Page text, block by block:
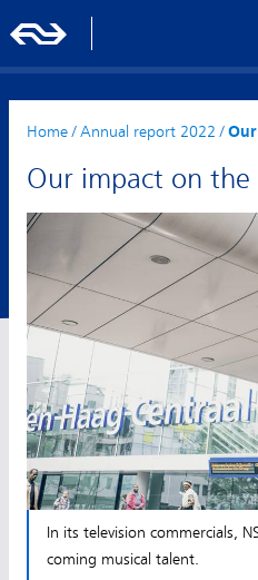
Home/ Annual report 2022 /
Our impact on the
In its television commercials,
coming musical talent.